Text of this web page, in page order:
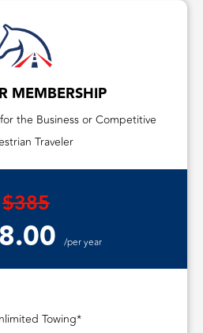
MEMBERSHIP
the Business or Competitive
Traveler
$385
/per year
Towing*